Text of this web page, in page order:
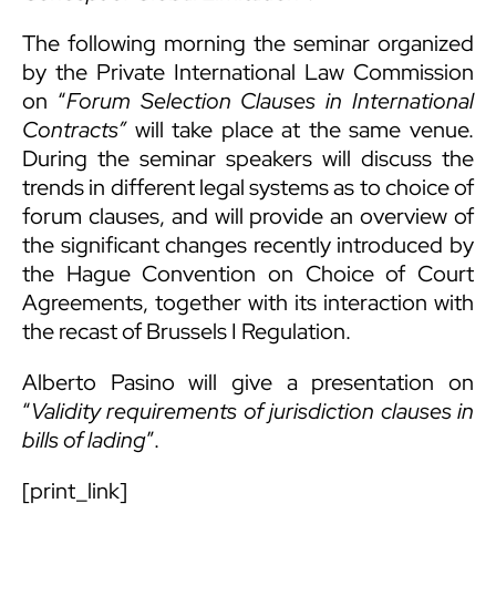
The following morning the seminar organized
by the Private International Law Commission
on “Forum Selection Clauses in International
Contracts”will take place at the same venue.
During the seminar speakers will discuss the
trends in different legal systems as to choice of
forum clauses, and will provide an overview of
the significant changes recently introduced by
the Hague Convention on Choice of Court
Agreements, together with its interaction with
the recast of Brussels I Regulation.
Alberto Pasino will give a presentation on
“Validity requirements of jurisdiction clauses in
bills of lading”.
[print_link]